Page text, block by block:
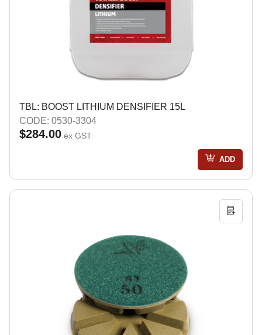
TBL: BOOST LITHIUM DENSIFIER 15L
CODE: 0530-3304
$284.00 ex GST
ADD